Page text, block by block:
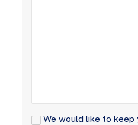
Signup
We would like to keep